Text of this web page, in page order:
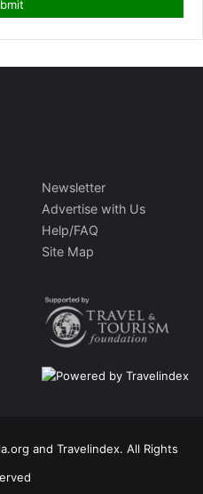
Newsletter
Advertise with Us
Help/FAQ
Site Map
and Travelindex. All Rights